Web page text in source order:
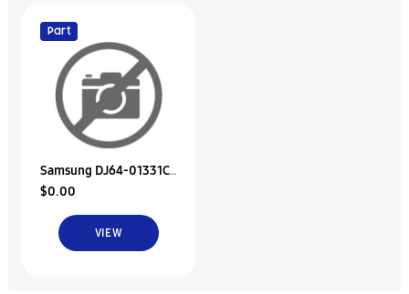
Samsung DJ64-01331C
Decoration
Cover;Vs9200Tl,Pet
Part
$0.00
VIEW